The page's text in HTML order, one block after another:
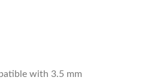
with 3.5 mm